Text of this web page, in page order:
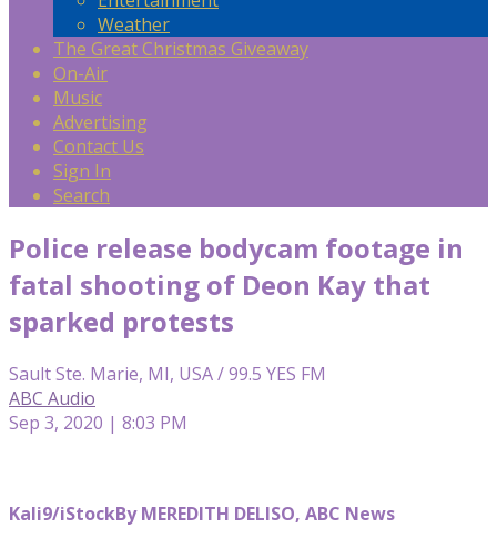
Weather
The Great Christmas Giveaway
On-Air
Music
Advertising
Contact Us
Sign In
Search
Police release bodycam footage in
fatal shooting of Deon Kay that
sparked protests
Sault Ste. Marie, MI, USA / 99.5 YES FM
ABC Audio
Sep 3, 2020 | 8:03 PM
Kali9/iStockBy MEREDITH DELISO, ABC News